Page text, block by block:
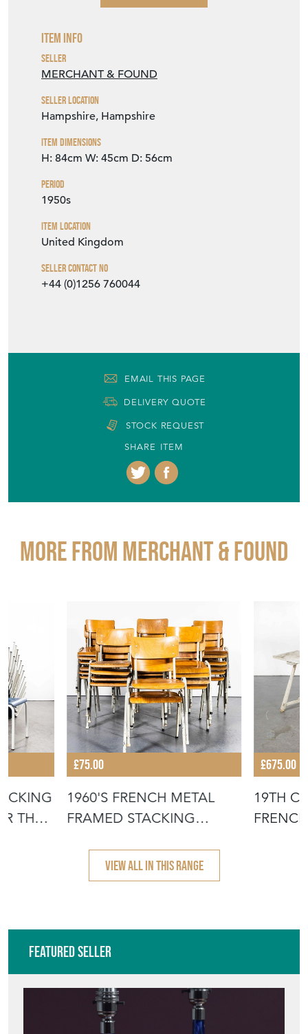
Item Info
Seller
MERCHANT & FOUND
Seller Location
Hampshire, Hampshire
Item Dimensions
H: 84cm W: 45cm D: 56cm
Period
1950s
Item Location
United Kingdom
Seller Contact No
+44 (0)1256 760044
EMAIL THIS PAGE
DELIVERY QUOTE
STOCK REQUEST
SHARE ITEM
More from MERCHANT & FOUND
THE
£75.00
1960'S FRENCH METAL
FRAMED STACKING
£675.00
19TH
VIEW ALL IN THIS RANGE
Featured Seller